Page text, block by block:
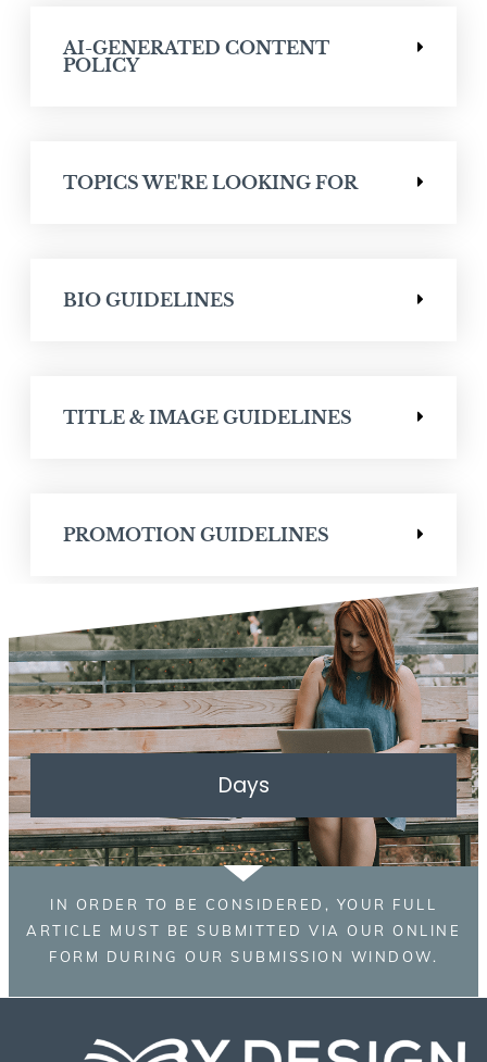
AI-GENERATED CONTENT
POLICY
TOPICS WE'RE LOOKING FOR
BIO GUIDELINES
TITLE & IMAGE GUIDELINES
PROMOTION GUIDELINES
Days
IN ORDER TO BE CONSIDERED, YOUR FULL
ARTICLE MUST BE SUBMITTED VIA OUR ONLINE
FORM DURING OUR SUBMISSION WINDOW.